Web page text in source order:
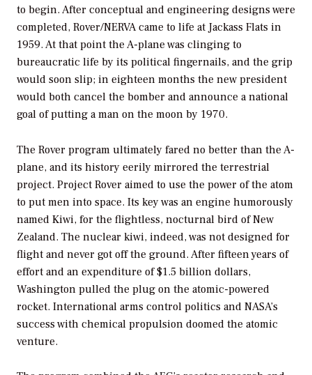
to begin. After conceptual and engineering designs were
completed, Rover/NERVA came to life at Jackass Flats in
1959. At that point the A-plane was clinging to
bureaucratic life by its political fingernails, and the grip
would soon slip; in eighteen months the new president
would both cancel the bomber and announce a national
goal of putting a man on the moon by 1970.
The Rover program ultimately fared no better than the A-
plane, and its history eerily mirrored the terrestrial
project. Project Rover aimed to use the power of the atom
to put men into space. Its key was an engine humorously
named Kiwi, for the flightless, nocturnal bird of New
Zealand. The nuclear kiwi, indeed, was not designed for
flight and never got off the ground. After fifteen years of
effort and an expenditure of $1.5 billion dollars,
Washington pulled the plug on the atomic-powered
rocket. International arms control politics and NASA’s
success with chemical propulsion doomed the atomic
venture.